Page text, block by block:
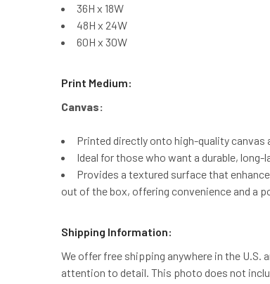
36H x 18W
48H x 24W
60H x 30W
Print Medium:
Canvas:
Printed directly onto high-quality canvas
Ideal for those who want a durable,
Provides a textured surface that
out of the box, offering convenience and a
Shipping Information:
We offer free shipping anywhere in the U.S.
attention to detail. This photo does not